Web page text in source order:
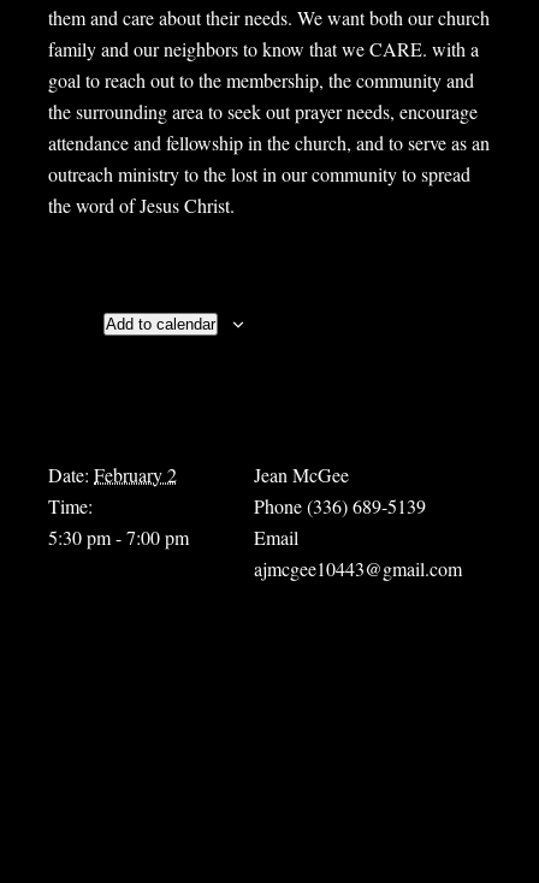
them and care about their needs. We want both our church
family and our neighbors to know that we CARE. with a
goal to reach out to the membership, the community and
the surrounding area to seek out prayer needs, encourage
attendance and fellowship in the church, and to serve as an
outreach ministry to the lost in our community to spread
the word of Jesus Christ.
Add to calendar
Date: February 2
Time:
5:30 pm - 7:00 pm
Jean McGee
Phone(336) 689-5139
Email
ajmcgee10443@gmail.com